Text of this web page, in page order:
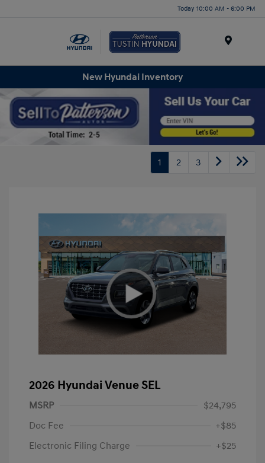
Today 10:00 AM - 6:00 PM
New Hyundai Inventory
1 2 3
2026 Hyundai Venue SEL
MSRP
$24,795
Doc Fee
+$85
Electronic Filing Charge
+$25